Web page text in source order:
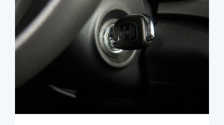
Automotive
Locksmith Services
Auto lockout
Trunk lockout